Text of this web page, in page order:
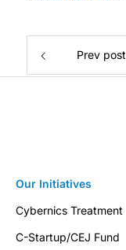
Prev post
Our Initiatives
Cybernics Treatment
C-Startup/CEJ Fund